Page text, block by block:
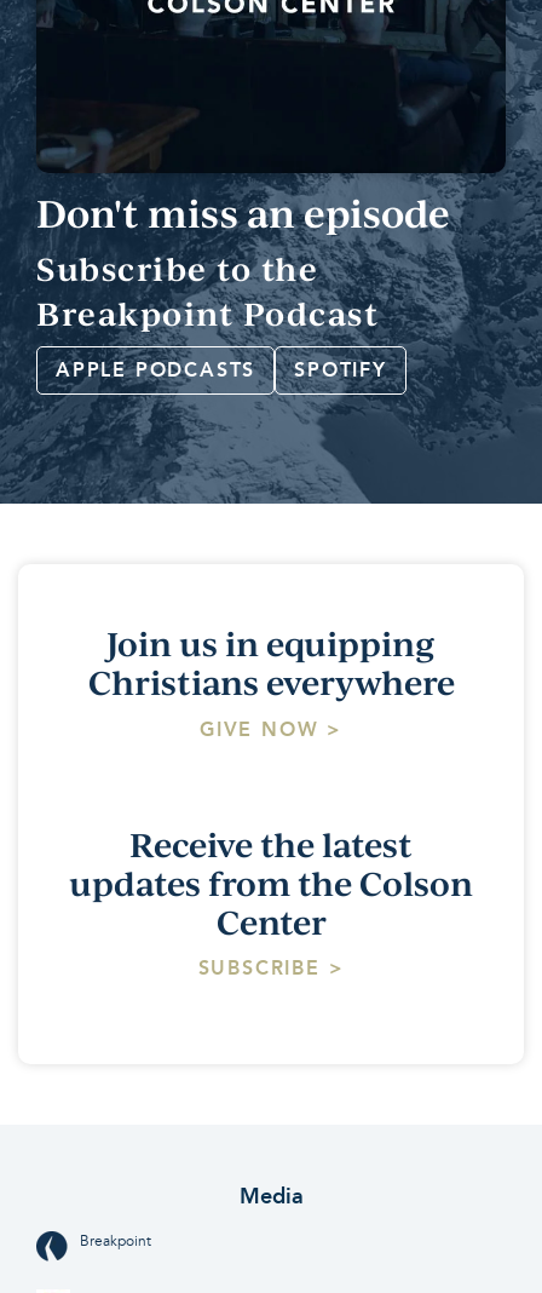
Don't miss an episode
Subscribe to the
Breakpoint Podcast
APPLE PODCASTS SPOTIFY
Join us in equipping
Christians everywhere
GIVE NOW >
Receive the latest
updates from the Colson
Center
SUBSCRIBE >
Media
Breakpoint